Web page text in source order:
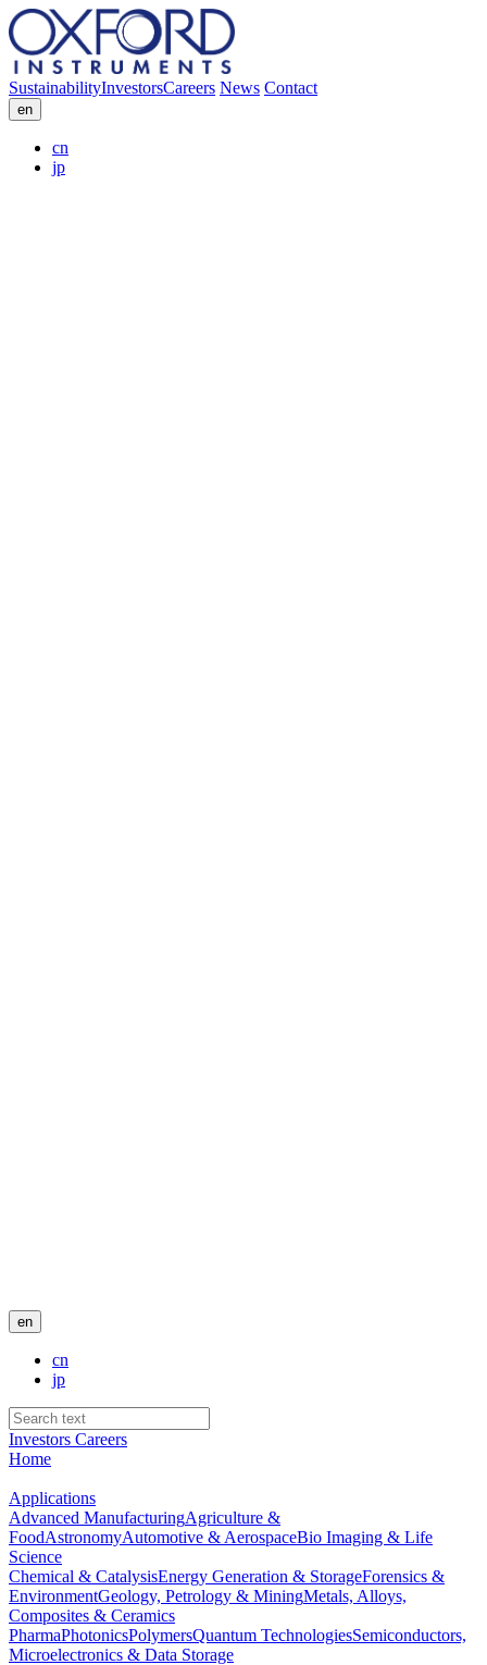
SustainabilityInvestorsCareers News Contact
en
cn
jp
en
cn
jp
Investors Careers
Home
Applications
Advanced ManufacturingAgriculture &
FoodAstronomyAutomotive & AerospaceBio Imaging & Life
Science
Chemical & CatalysisEnergy Generation & StorageForensics &
EnvironmentGeology, Petrology & MiningMetals, Alloys,
Composites & Ceramics
PharmaPhotonicsPolymersQuantum TechnologiesSemiconductors,
Microelectronics & Data Storage